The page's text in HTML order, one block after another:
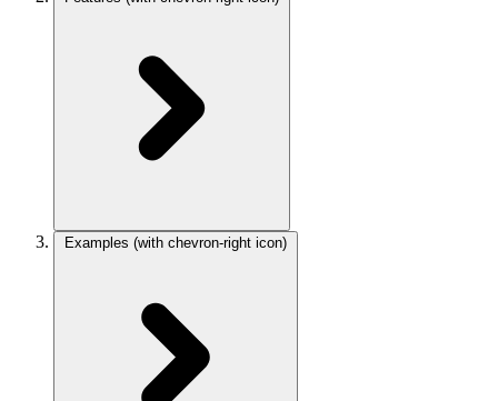
Examples (with chevron-right icon)